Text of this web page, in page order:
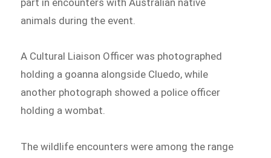
animals during the event.
A Cultural Liaison Officer was photographed
holding a goanna alongside Cluedo, while
another photograph showed a police officer
holding a wombat.
The wildlife encounters were among the range